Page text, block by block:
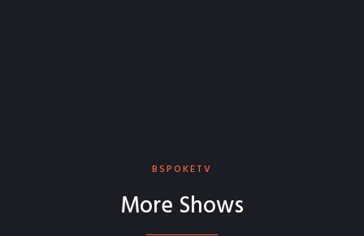
BSPOKETV
More Shows